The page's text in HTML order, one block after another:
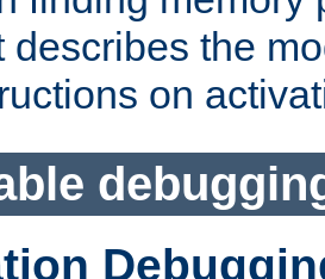
describes the
on